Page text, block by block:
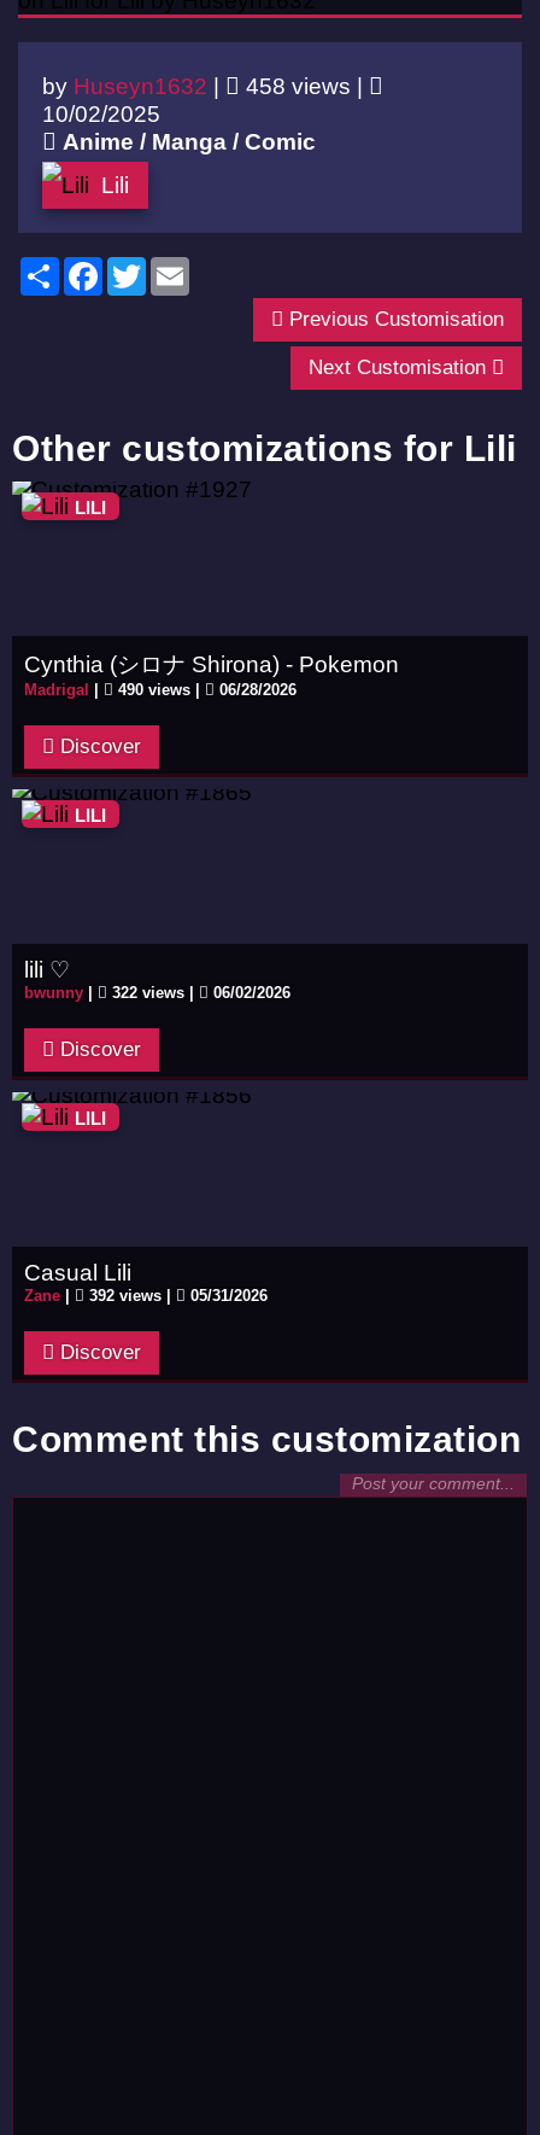
by Huseyn1632 |
458 views |
10/02/2025
Anime / Manga / Comic
Lili
ShareFacebook
Twitter
Previous Customisation
Next Customisation
Other customizations for Lili
LILI
Cynthia (シロナ Shirona) - Pokemon
Madrigal 490 views | 06/28/2026
Discover
LILI
lili ♡
bwunny 322 views | 06/02/2026
Discover
LILI
Casual Lili
Zane 392 views | 05/31/2026
Discover
Comment this customization